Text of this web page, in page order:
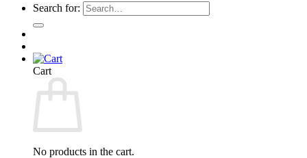
Search for:
Cart
No products in the cart.